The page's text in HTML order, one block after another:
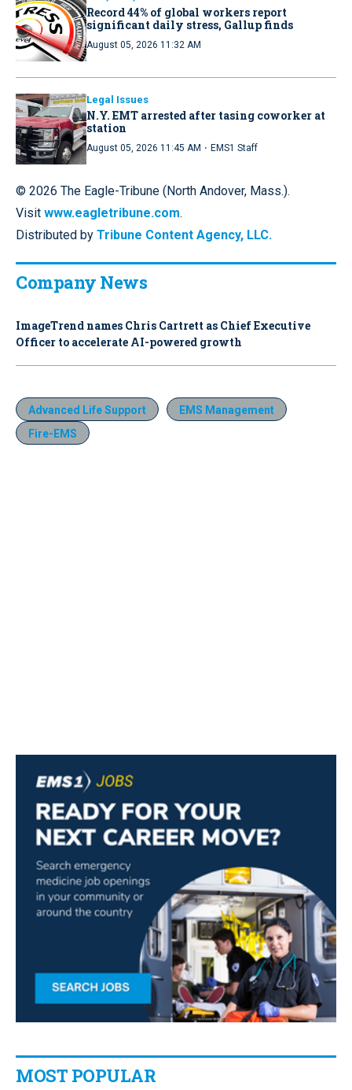
Record 44% of global workers report
significant daily stress, Gallup finds
August 05, 2026 11:32 AM
Legal Issues
N.Y. EMT arrested after tasing coworker at
station
August 05, 2026 11:45 AM · EMS1 Staff
© 2026 The Eagle-Tribune (North Andover, Mass.).
Visit www.eagletribune.com.
Distributed by Tribune Content Agency, LLC.
Company News
ImageTrend names Chris Cartrett as Chief Executive
Officer to accelerate AI-powered growth
Advanced Life Support
EMS Management
Fire-EMS
MOST POPULAR